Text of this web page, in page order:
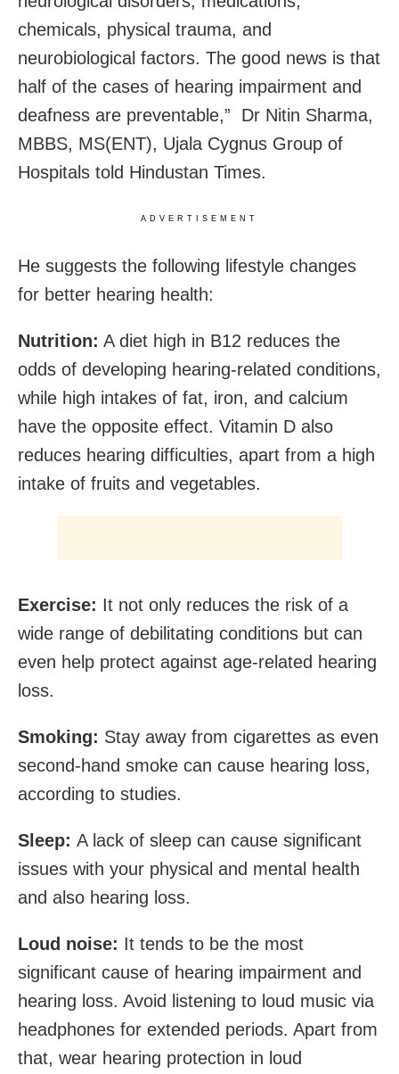
chemicals, physical trauma, and
neurobiological factors. The good news is that
half of the cases of hearing impairment and
deafness are preventable,” Dr Nitin Sharma,
MBBS, MS(ENT), Ujala Cygnus Group of
Hospitals told Hindustan Times.
ADVERTISEMENT
He suggests the following lifestyle changes
for better hearing health:
Nutrition: A diet high in B12 reduces the
odds of developing hearing-related conditions,
while high intakes of fat, iron, and calcium
have the opposite effect. Vitamin D also
reduces hearing difficulties, apart from a high
intake of fruits and vegetables.
Exercise: It not only reduces the risk of a
wide range of debilitating conditions but can
even help protect against age-related hearing
loss.
Smoking: Stay away from cigarettes as even
second-hand smoke can cause hearing loss,
according to studies.
Sleep: A lack of sleep can cause significant
issues with your physical and mental health
and also hearing loss.
Loud noise: It tends to be the most
significant cause of hearing impairment and
hearing loss. Avoid listening to loud music via
headphones for extended periods. Apart from
that, wear hearing protection in loud